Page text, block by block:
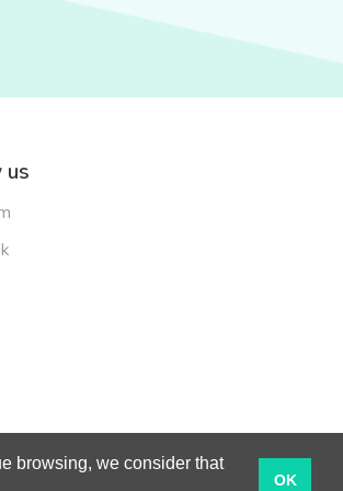
browsing, we consider that
OK
us